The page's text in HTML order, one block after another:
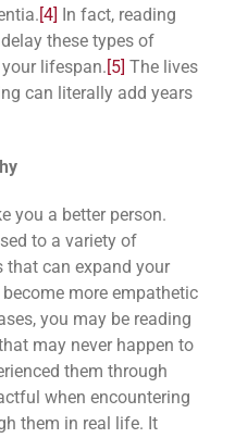
[4] In fact, reading
these types of
lifespan.[5] The lives
can literally add years
you a better person.
to a variety of
that can expand your
more empathetic
you may be reading
may never happen to
them through
when encountering
them in real life. It